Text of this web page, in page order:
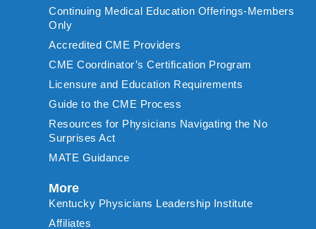
Continuing Medical Education Offerings-Members
Only
Accredited CME Providers
CME Coordinator’s Certification Program
Licensure and Education Requirements
Guide to the CME Process
Resources for Physicians Navigating the No
Surprises Act
MATE Guidance
More
Kentucky Physicians Leadership Institute
Affiliates